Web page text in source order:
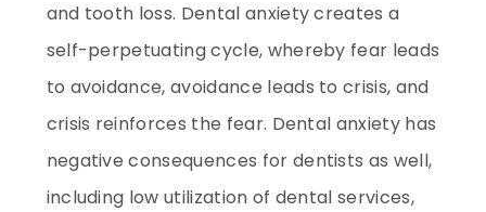
and tooth loss. Dental anxiety creates a
self-perpetuating cycle, whereby fear leads
to avoidance, avoidance leads to crisis, and
crisis reinforces the fear. Dental anxiety has
negative consequences for dentists as well,
including low utilization of dental services,